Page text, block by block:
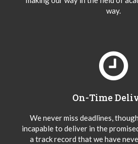
way.
On-Time
We never miss deadlines,
incapable to deliver in the
a track record that we have